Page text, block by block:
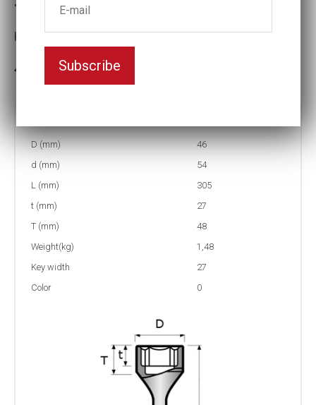
Torque socket (NMC)
Key width:27
In stock: 1
D (mm)
46
d (mm)
54
L (mm)
305
t (mm)
27
T (mm)
48
Weight(kg)
1,48
Key width
27
Color
0
Subscribe